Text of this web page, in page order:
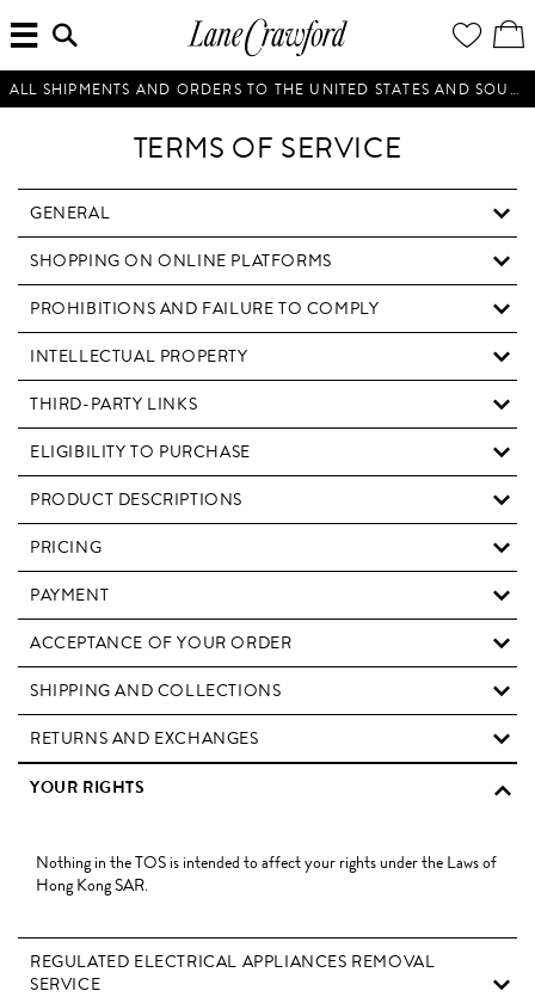
Luxury
Is
Now
Online.
Shop
Way,
Anywhere.
WISH
LIST
/
SEARCH
HERE...
ALL SHIPMENTS AND ORDERS TO THE UNITED STATES AND SOUTH KOREA WILL BE SUSPENDED UNTIL FURTHER NOTICE.
TERMS OF SERVICE
GENERAL
SHOPPING ON ONLINE PLATFORMS
PROHIBITIONS AND FAILURE TO COMPLY
INTELLECTUAL PROPERTY
THIRD-PARTY LINKS
ELIGIBILITY TO PURCHASE
PRODUCT DESCRIPTIONS
PRICING
PAYMENT
ACCEPTANCE OF YOUR ORDER
SHIPPING AND COLLECTIONS
RETURNS AND EXCHANGES
YOUR RIGHTS
Nothing in the TOS is intended to affect your rights under the Laws of
Hong Kong SAR.
REGULATED ELECTRICAL APPLIANCES REMOVAL
SERVICE